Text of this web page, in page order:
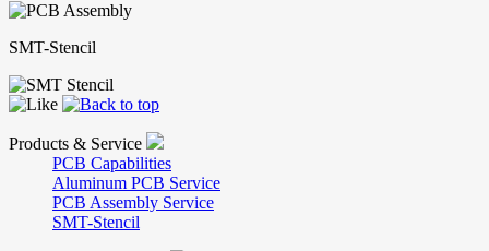
SMT-Stencil
Products & Service
PCB Capabilities
Aluminum PCB Service
PCB Assembly Service
SMT-Stencil